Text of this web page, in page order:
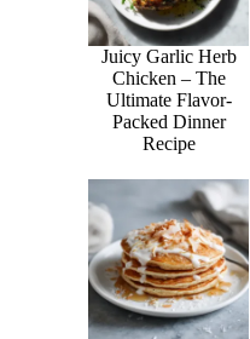
Juicy Garlic Herb
Chicken – The
Ultimate Flavor-
Packed Dinner
Recipe